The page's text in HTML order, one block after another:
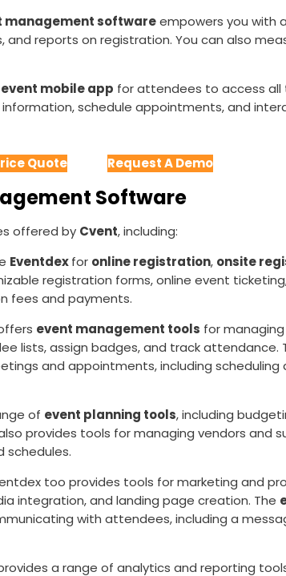
management softwareempowers you with
and reports on registration. You can also
event mobile app for attendees to access all
schedule appointments, and
Quote Request A Demo
Software
offered by Cvent, including:
Eventdexfor online registration, onsite
registration forms, online event
fees and payments.
event management tools for
lists, assign badges, and track attendance.
and appointments, including scheduling
of event planning tools, including
provides tools for managing vendors and
schedules.
too provides tools for marketing and
integration, and landing page creation. The
with attendees, including a
a range of analytics and reporting